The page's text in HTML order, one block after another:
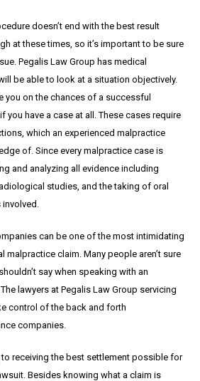
doesn’t end with the best result
at these times, so it’s important to be sure
Pegalis Law Group has medical
be able to look at a situation objectively.
you on the chances of a successful
you have a case at all. These cases require
which an experienced malpractice
of. Since every malpractice case is
and analyzing all evidence including
studies, and the taking of oral
can be one of the most intimidating
claim. Many people aren’t sure
say when speaking with an
lawyers at Pegalis Law Group servicing
control of the back and forth
companies.
receiving the best settlement possible for
Besides knowing what a claim is